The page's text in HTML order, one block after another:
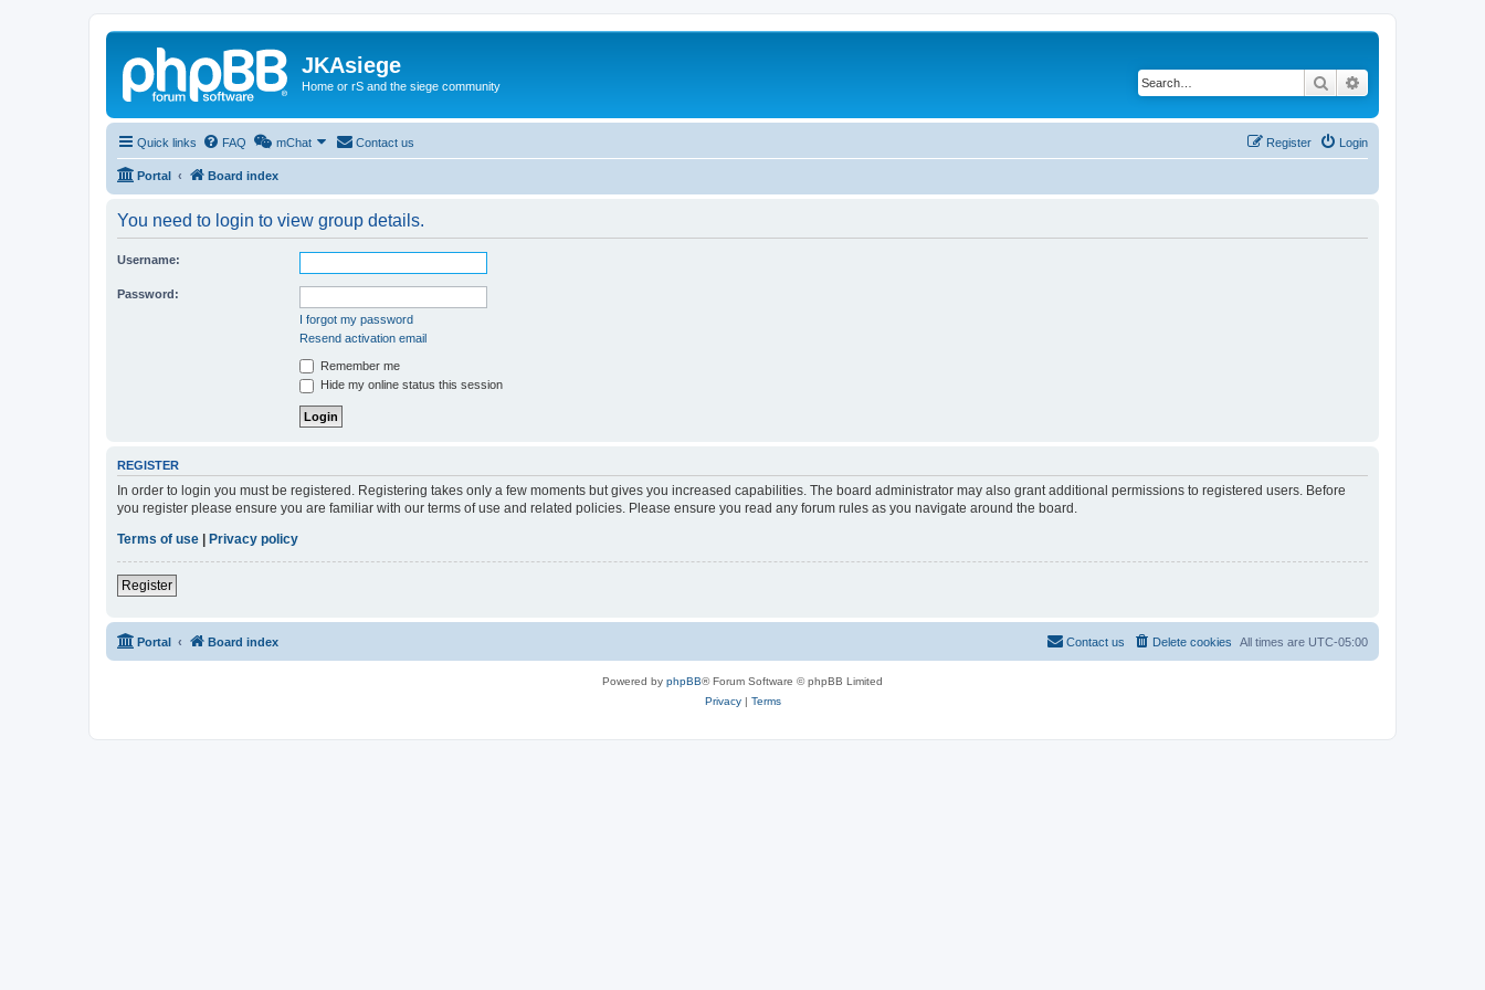
JKAsiege
Home or rS and the siege community Search
Quick links FAQ mChat Contact us Login
Register
Portal Board index
You need to login to view group details.
Username:
Password:
I forgot my password
Resend activation email
Remember me
Hide my online status this session
REGISTER
In order to login you must be registered. Registering takes only a few moments but gives you increased capabilities. The board administrator may also grant additional permissions to registered users. Before
you register please ensure you are familiar with our terms of use and related policies. Please ensure you read any forum rules as you navigate around the board.
Terms of use
Privacy policy
Register
Portal Board index All times are UTC-05:00
Delete cookies
Contact us
Powered by phpBB® Forum Software © phpBB Limited
Privacy| Terms